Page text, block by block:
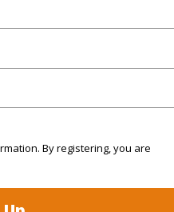
By registering, you are